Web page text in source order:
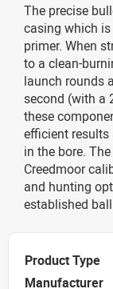
The precise
casing which
primer. When
to a clean-
launch rounds
second (with a
these
efficient results
in the bore.
Creedmoor
and hunting
established
Product Type
Manufacturer